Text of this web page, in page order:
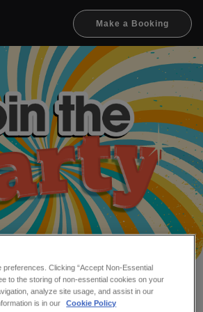
Make a Booking
at Reflex
preferences. Clicking “Accept Non-Essential
to the storing of non-essential cookies on your
analyze site usage, and assist in our
is in our
Cookie Policy